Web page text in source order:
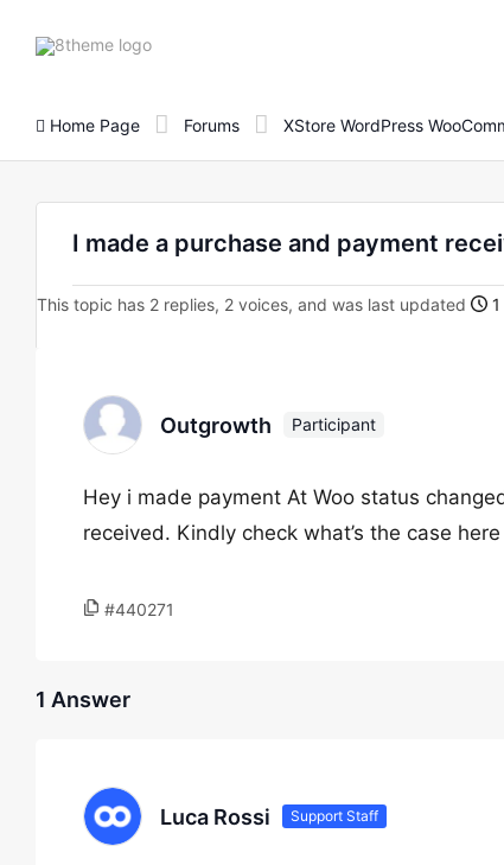
8theme
Home Page Forums XStore WordPress
I made a purchase and payment
This topic has 2 replies, 2 voices, and was last updated
Outgrowth Participant
Hey i made payment At Woo status
received. Kindly check what’s the case here
#440271
1 Answer
Luca Rossi Support Staff